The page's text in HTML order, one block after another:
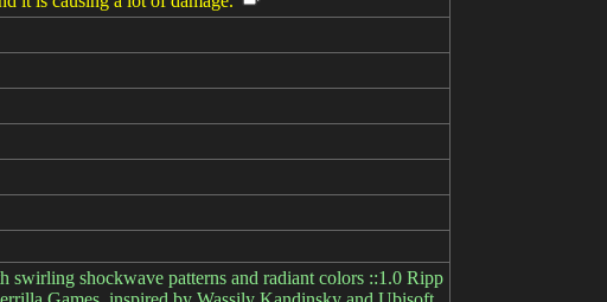
shockwave patterns and radiant colors ::1.0 Ripp